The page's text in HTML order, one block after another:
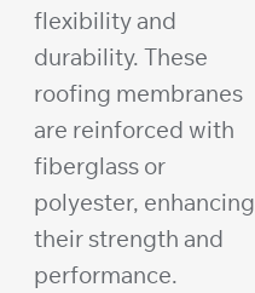
flexibility and
durability. These
roofing membranes
are reinforced with
fiberglass or
polyester, enhancing
their strength and
performance.